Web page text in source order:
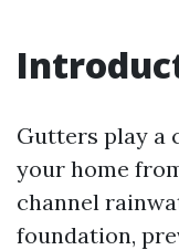
Gutters play a
your home
channel
foundation,